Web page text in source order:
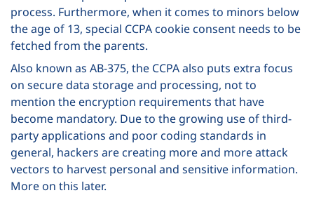
process. Furthermore, when it comes to minors below
the age of 13, special CCPA cookie consent needs to be
fetched from the parents.
Also known as AB-375, the CCPA also puts extra focus
on secure data storage and processing, not to
mention the encryption requirements that have
become mandatory. Due to the growing use of third-
party applications and poor coding standards in
general, hackers are creating more and more attack
vectors to harvest personal and sensitive information.
More on this later.